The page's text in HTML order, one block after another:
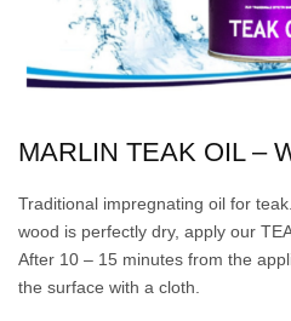
MARLIN TEAK OIL –
Traditional impregnating oil for
wood is perfectly dry, apply our
After 10 – 15 minutes from the
the surface with a cloth.